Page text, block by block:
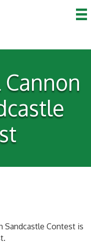
Sandcastle Contest is